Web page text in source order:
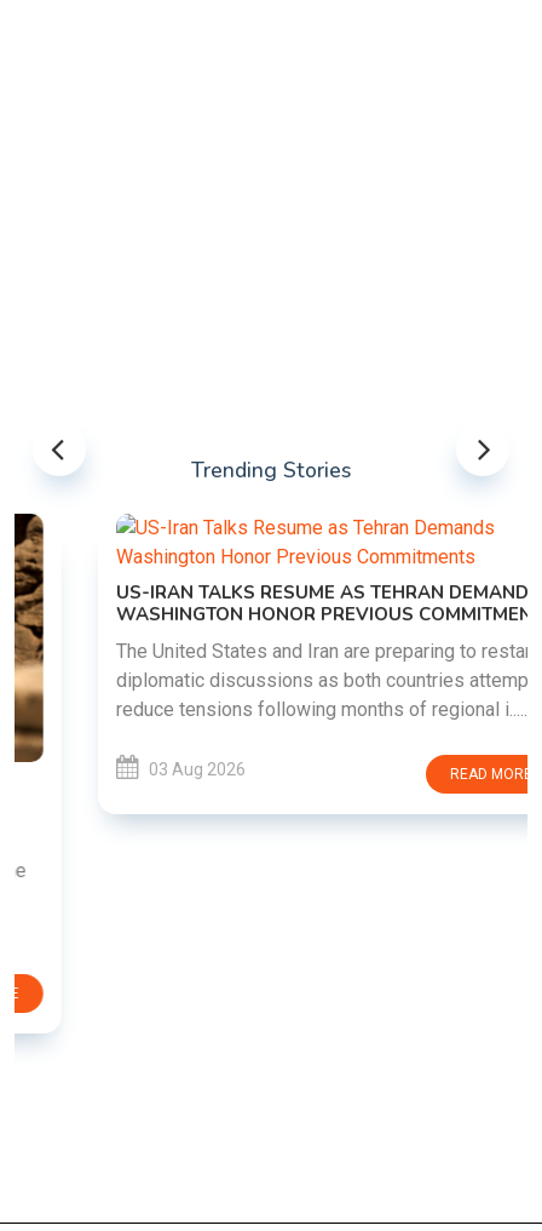
Trending Stories
US-IRAN TALKS RESUME AS TEHRAN DEMANDS
WASHINGTON HONOR PREVIOUS COMMITMENTS
The United States and Iran are preparing to restart
diplomatic discussions as both countries attempt to
reduce tensions following months of regional i......
03 Aug 2026 READ MORE